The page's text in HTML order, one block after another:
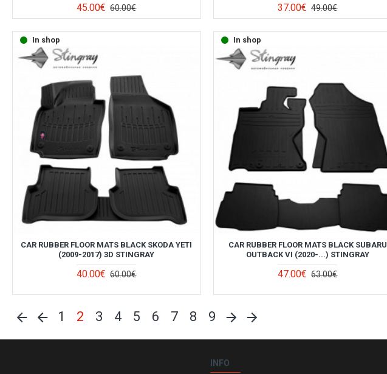
45.00€ 60.00€ 37.00€ 49.00€
In shop
CAR RUBBER FLOOR MATS BLACK SKODA YETI
(2009-2017) 3D STINGRAY
40.00€ 60.00€
In shop
CAR RUBBER FLOOR MATS BLACK SUBARU
OUTBACK VI (2020-...) STINGRAY
47.00€ 63.00€
1 2 3 4 5 6 7 8 9
INFO